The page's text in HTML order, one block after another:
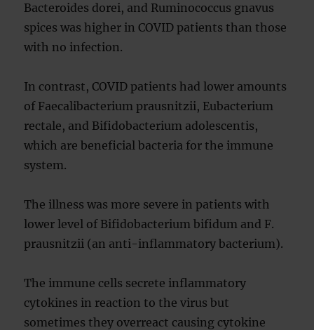
Bacteroides dorei, and Ruminococcus gnavus
spices was higher in COVID patients than those
with no infection.
In contrast, COVID patients had lower amounts
of Faecalibacterium prausnitzii, Eubacterium
rectale, and Bifidobacterium adolescentis,
which are beneficial bacteria for the immune
system.
The illness was more severe in patients with
lower level of Bifidobacterium bifidum and F.
prausnitzii (an anti-inflammatory bacterium).
The immune cells secrete inflammatory
cytokines in reaction to the virus but
sometimes they overreact causing cytokine